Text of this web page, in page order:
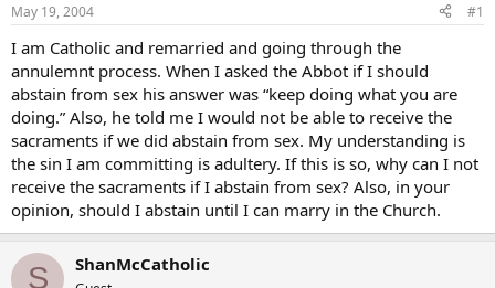
r
t
e
r
May 19, 2004 #1
I am Catholic and remarried and going through the
annulemnt process. When I asked the Abbot if I should
abstain from sex his answer was “keep doing what you are
doing.” Also, he told me I would not be able to receive the
sacraments if we did abstain from sex. My understanding is
the sin I am committing is adultery. If this is so, why can I not
receive the sacraments if I abstain from sex? Also, in your
opinion, should I abstain until I can marry in the Church.
S ShanMcCatholic